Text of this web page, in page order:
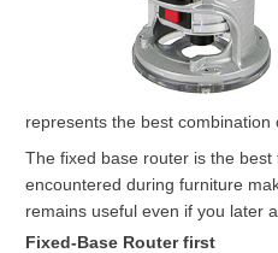
represents the best combination
The fixed base router is the
encountered during furniture
remains useful even if you later
Fixed-Base Router first